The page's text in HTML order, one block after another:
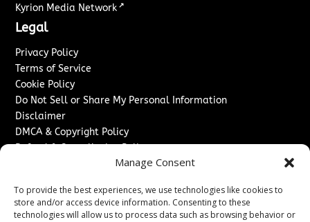
Manage Consent
To provide the best experiences, we use technologies like cookies to
store and/or access device information. Consenting to these
technologies will allow us to process data such as browsing behavior or
Kyrion Media Network ↗
Legal
Privacy Policy
Terms of Service
Cookie Policy
Do Not Sell or Share My Personal Information
Disclaimer
DMCA & Copyright Policy
Refund & Cancellation Policy
Advertise With Us
Sponsored Content / Paid Post Guidelines